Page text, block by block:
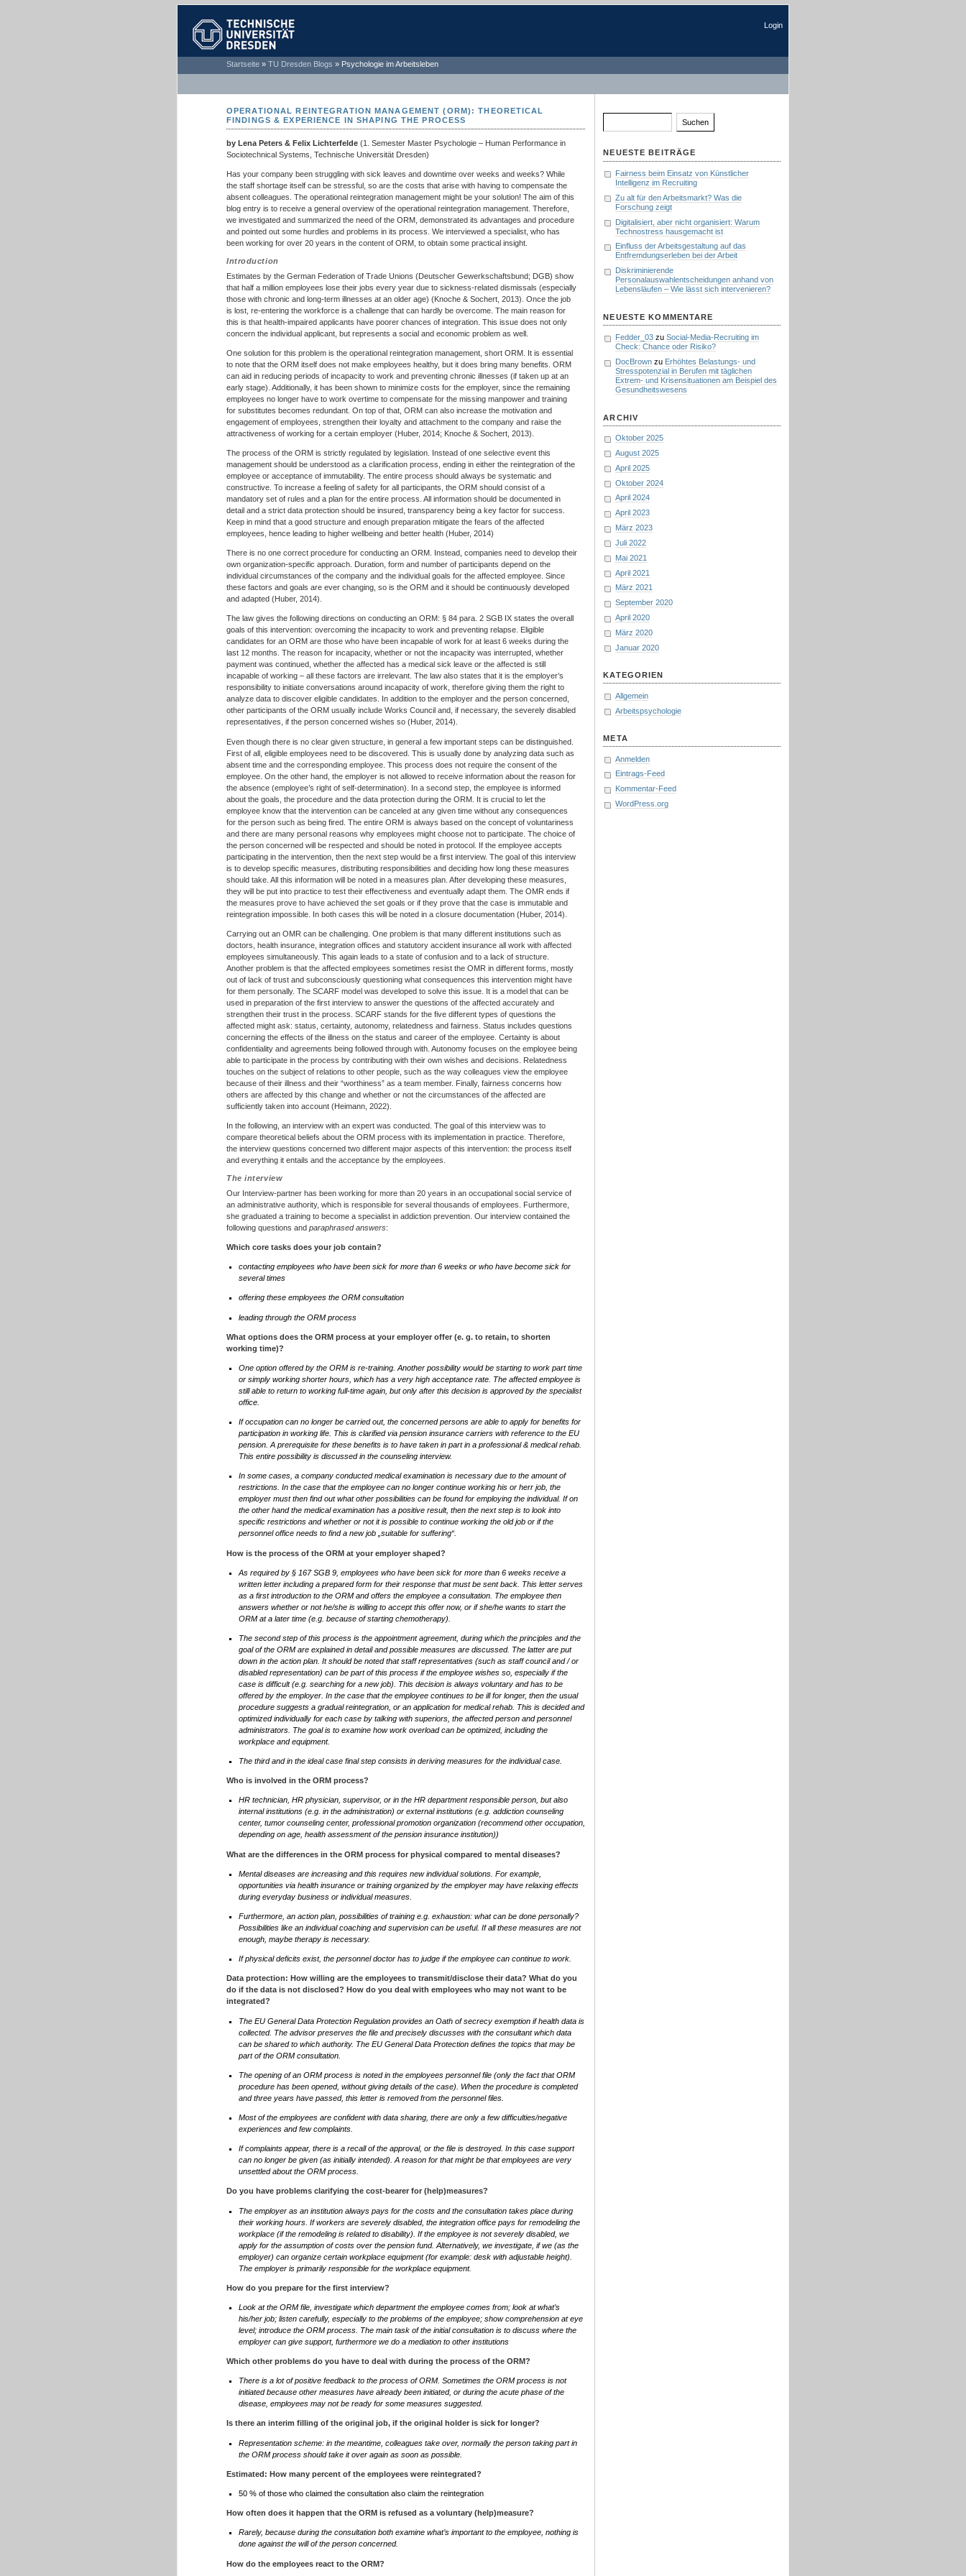
TECHNISCHE
UNIVERSITÄT
Login
Startseite » TU Dresden Blogs » Psychologie im Arbeitsleben
Suchen
NEUESTE BEITRÄGE
Fairness beim Einsatz von Künstlicher
Intelligenz im Recruiting
Zu alt für den Arbeitsmarkt? Was die
Forschung zeigt
Digitalisiert, aber nicht organisiert: Warum
Technostress hausgemacht ist
Einfluss der Arbeitsgestaltung auf das
Entfremdungserleben bei der Arbeit
Diskriminierende
Personalauswahlentscheidungen anhand von
Lebensläufen – Wie lässt sich intervenieren?
NEUESTE KOMMENTARE
Fedder_03 zuSocial-Media-Recruiting im
Check: Chance oder Risiko?
DocBrown zu Erhöhtes Belastungs- und
Stresspotenzial in Berufen mit täglichen
Extrem- und Krisensituationen am Beispiel des
Gesundheitswesens
ARCHIV
Oktober 2025
August 2025
April 2025
Oktober 2024
April 2024
April 2023
März 2023
Juli 2022
Mai 2021
April 2021
März 2021
September 2020
April 2020
März 2020
Januar 2020
KATEGORIEN
Allgemein
Arbeitspsychologie
META
Anmelden
Eintrags-Feed
Kommentar-Feed
WordPress.org
OPERATIONAL REINTEGRATION MANAGEMENT (ORM): THEORETICAL
FINDINGS & EXPERIENCE IN SHAPING THE PROCESS
by Lena Peters & Felix Lichterfelde (1. Semester Master Psychologie – Human Performance in
Sociotechnical Systems, Technische Universität Dresden)
Has your company been struggling with sick leaves and downtime over weeks and weeks? While
the staff shortage itself can be stressful, so are the costs that arise with having to compensate the
absent colleagues. The operational reintegration management might be your solution! The aim of this
blog entry is to receive a general overview of the operational reintegration management. Therefore,
we investigated and summarized the need of the ORM, demonstrated its advantages and procedure
and pointed out some hurdles and problems in its process. We interviewed a specialist, who has
been working for over 20 years in the content of ORM, to obtain some practical insight.
Introduction
Estimates by the German Federation of Trade Unions (Deutscher Gewerkschaftsbund; DGB) show
that half a million employees lose their jobs every year due to sickness-related dismissals (especially
those with chronic and long-term illnesses at an older age) (Knoche & Sochert, 2013). Once the job
is lost, re-entering the workforce is a challenge that can hardly be overcome. The main reason for
this is that health-impaired applicants have poorer chances of integration. This issue does not only
concern the individual applicant, but represents a social and economic problem as well.
One solution for this problem is the operational reintegration management, short ORM. It is essential
to note that the ORM itself does not make employees healthy, but it does bring many benefits. ORM
can aid in reducing periods of incapacity to work and preventing chronic illnesses (if taken up at an
early stage). Additionally, it has been shown to minimize costs for the employer, since the remaining
employees no longer have to work overtime to compensate for the missing manpower and training
for substitutes becomes redundant. On top of that, ORM can also increase the motivation and
engagement of employees, strengthen their loyalty and attachment to the company and raise the
attractiveness of working for a certain employer (Huber, 2014; Knoche & Sochert, 2013).
The process of the ORM is strictly regulated by legislation. Instead of one selective event this
management should be understood as a clarification process, ending in either the reintegration of the
employee or acceptance of immutability. The entire process should always be systematic and
constructive. To increase a feeling of safety for all participants, the ORM should consist of a
mandatory set of rules and a plan for the entire process. All information should be documented in
detail and a strict data protection should be insured, transparency being a key factor for success.
Keep in mind that a good structure and enough preparation mitigate the fears of the affected
employees, hence leading to higher wellbeing and better health (Huber, 2014)
There is no one correct procedure for conducting an ORM. Instead, companies need to develop their
own organization-specific approach. Duration, form and number of participants depend on the
individual circumstances of the company and the individual goals for the affected employee. Since
these factors and goals are ever changing, so is the ORM and it should be continuously developed
and adapted (Huber, 2014).
The law gives the following directions on conducting an ORM: § 84 para. 2 SGB IX states the overall
goals of this intervention: overcoming the incapacity to work and preventing relapse. Eligible
candidates for an ORM are those who have been incapable of work for at least 6 weeks during the
last 12 months. The reason for incapacity, whether or not the incapacity was interrupted, whether
payment was continued, whether the affected has a medical sick leave or the affected is still
incapable of working – all these factors are irrelevant. The law also states that it is the employer’s
responsibility to initiate conversations around incapacity of work, therefore giving them the right to
analyze data to discover eligible candidates. In addition to the employer and the person concerned,
other participants of the ORM usually include Works Council and, if necessary, the severely disabled
representatives, if the person concerned wishes so (Huber, 2014).
Even though there is no clear given structure, in general a few important steps can be distinguished.
First of all, eligible employees need to be discovered. This is usually done by analyzing data such as
absent time and the corresponding employee. This process does not require the consent of the
employee. On the other hand, the employer is not allowed to receive information about the reason for
the absence (employee’s right of self-determination). In a second step, the employee is informed
about the goals, the procedure and the data protection during the ORM. It is crucial to let the
employee know that the intervention can be canceled at any given time without any consequences
for the person such as being fired. The entire ORM is always based on the concept of voluntariness
and there are many personal reasons why employees might choose not to participate. The choice of
the person concerned will be respected and should be noted in protocol. If the employee accepts
participating in the intervention, then the next step would be a first interview. The goal of this interview
is to develop specific measures, distributing responsibilities and deciding how long these measures
should take. All this information will be noted in a measures plan. After developing these measures,
they will be put into practice to test their effectiveness and eventually adapt them. The OMR ends if
the measures prove to have achieved the set goals or if they prove that the case is immutable and
reintegration impossible. In both cases this will be noted in a closure documentation (Huber, 2014).
Carrying out an OMR can be challenging. One problem is that many different institutions such as
doctors, health insurance, integration offices and statutory accident insurance all work with affected
employees simultaneously. This again leads to a state of confusion and to a lack of structure.
Another problem is that the affected employees sometimes resist the OMR in different forms, mostly
out of lack of trust and subconsciously questioning what consequences this intervention might have
for them personally. The SCARF model was developed to solve this issue. It is a model that can be
used in preparation of the first interview to answer the questions of the affected accurately and
strengthen their trust in the process. SCARF stands for the five different types of questions the
affected might ask: status, certainty, autonomy, relatedness and fairness. Status includes questions
concerning the effects of the illness on the status and career of the employee. Certainty is about
confidentiality and agreements being followed through with. Autonomy focuses on the employee being
able to participate in the process by contributing with their own wishes and decisions. Relatedness
touches on the subject of relations to other people, such as the way colleagues view the employee
because of their illness and their “worthiness” as a team member. Finally, fairness concerns how
others are affected by this change and whether or not the circumstances of the affected are
sufficiently taken into account (Heimann, 2022).
In the following, an interview with an expert was conducted. The goal of this interview was to
compare theoretical beliefs about the ORM process with its implementation in practice. Therefore,
the interview questions concerned two different major aspects of this intervention: the process itself
and everything it entails and the acceptance by the employees.
The interview
Our Interview-partner has been working for more than 20 years in an occupational social service of
an administrative authority, which is responsible for several thousands of employees. Furthermore,
she graduated a training to become a specialist in addiction prevention. Our interview contained the
following questions and paraphrased answers:
Which core tasks does your job contain?
contacting employees who have been sick for more than 6 weeks or who have become sick for
several times
offering these employees the ORM consultation
leading through the ORM process
What options does the ORM process at your employer offer (e. g. to retain, to shorten
working time)?
One option offered by the ORM is re-training. Another possibility would be starting to work part time
or simply working shorter hours, which has a very high acceptance rate. The affected employee is
still able to return to working full-time again, but only after this decision is approved by the specialist
office.
If occupation can no longer be carried out, the concerned persons are able to apply for benefits for
participation in working life. This is clarified via pension insurance carriers with reference to the EU
pension. A prerequisite for these benefits is to have taken in part in a professional & medical rehab.
This entire possibility is discussed in the counseling interview.
In some cases, a company conducted medical examination is necessary due to the amount of
restrictions. In the case that the employee can no longer continue working his or herr job, the
employer must then find out what other possibilities can be found for employing the individual. If on
the other hand the medical examination has a positive result, then the next step is to look into
specific restrictions and whether or not it is possible to continue working the old job or if the
personnel office needs to find a new job „suitable for suffering“.
How is the process of the ORM at your employer shaped?
As required by § 167 SGB 9, employees who have been sick for more than 6 weeks receive a
written letter including a prepared form for their response that must be sent back. This letter serves
as a first introduction to the ORM and offers the employee a consultation. The employee then
answers whether or not he/she is willing to accept this offer now, or if she/he wants to start the
ORM at a later time (e.g. because of starting chemotherapy).
The second step of this process is the appointment agreement, during which the principles and the
goal of the ORM are explained in detail and possible measures are discussed. The latter are put
down in the action plan. It should be noted that staff representatives (such as staff council and / or
disabled representation) can be part of this process if the employee wishes so, especially if the
case is difficult (e.g. searching for a new job). This decision is always voluntary and has to be
offered by the employer. In the case that the employee continues to be ill for longer, then the usual
procedure suggests a gradual reintegration, or an application for medical rehab. This is decided and
optimized individually for each case by talking with superiors, the affected person and personnel
administrators. The goal is to examine how work overload can be optimized, including the
workplace and equipment.
The third and in the ideal case final step consists in deriving measures for the individual case.
Who is involved in the ORM process?
HR technician, HR physician, supervisor, or in the HR department responsible person, but also
internal institutions (e.g. in the administration) or external institutions (e.g. addiction counseling
center, tumor counseling center, professional promotion organization (recommend other occupation,
depending on age, health assessment of the pension insurance institution))
What are the differences in the ORM process for physical compared to mental diseases?
Mental diseases are increasing and this requires new individual solutions. For example,
opportunities via health insurance or training organized by the employer may have relaxing effects
during everyday business or individual measures.
Furthermore, an action plan, possibilities of training e.g. exhaustion: what can be done personally?
Possibilities like an individual coaching and supervision can be useful. If all these measures are not
enough, maybe therapy is necessary.
If physical deficits exist, the personnel doctor has to judge if the employee can continue to work.
Data protection: How willing are the employees to transmit/disclose their data? What do you
do if the data is not disclosed? How do you deal with employees who may not want to be
integrated?
The EU General Data Protection Regulation provides an Oath of secrecy exemption if health data is
collected. The advisor preserves the file and precisely discusses with the consultant which data
can be shared to which authority. The EU General Data Protection defines the topics that may be
part of the ORM consultation.
The opening of an ORM process is noted in the employees personnel file (only the fact that ORM
procedure has been opened, without giving details of the case). When the procedure is completed
and three years have passed, this letter is removed from the personnel files.
Most of the employees are confident with data sharing, there are only a few difficulties/negative
experiences and few complaints.
If complaints appear, there is a recall of the approval, or the file is destroyed. In this case support
can no longer be given (as initially intended). A reason for that might be that employees are very
unsettled about the ORM process.
Do you have problems clarifying the cost-bearer for (help)measures?
The employer as an institution always pays for the costs and the consultation takes place during
their working hours. If workers are severely disabled, the integration office pays for remodeling the
workplace (if the remodeling is related to disability). If the employee is not severely disabled, we
apply for the assumption of costs over the pension fund. Alternatively, we investigate, if we (as the
employer) can organize certain workplace equipment (for example: desk with adjustable height).
The employer is primarily responsible for the workplace equipment.
How do you prepare for the first interview?
Look at the ORM file, investigate which department the employee comes from; look at what’s
his/her job; listen carefully, especially to the problems of the employee; show comprehension at eye
level; introduce the ORM process. The main task of the initial consultation is to discuss where the
employer can give support, furthermore we do a mediation to other institutions
Which other problems do you have to deal with during the process of the ORM?
There is a lot of positive feedback to the process of ORM. Sometimes the ORM process is not
initiated because other measures have already been initiated, or during the acute phase of the
disease, employees may not be ready for some measures suggested.
Is there an interim filling of the original job, if the original holder is sick for longer?
Representation scheme: in the meantime, colleagues take over, normally the person taking part in
the ORM process should take it over again as soon as possible.
Estimated: How many percent of the employees were reintegrated?
50 % of those who claimed the consultation also claim the reintegration
How often does it happen that the ORM is refused as a voluntary (help)measure?
Rarely, because during the consultation both examine what’s important to the employee, nothing is
done against the will of the person concerned.
How do the employees react to the ORM?